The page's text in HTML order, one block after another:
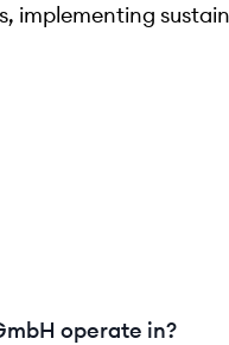
implementing
operate in?